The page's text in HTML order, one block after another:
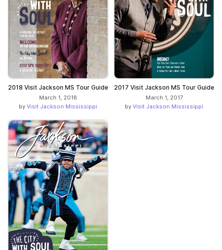
2018 Visit Jackson MS Tour Guide
March 1, 2018
by Visit Jackson Mississippi
2017 Visit Jackson MS Tour Guide
March 1, 2017
by Visit Jackson Mississippi